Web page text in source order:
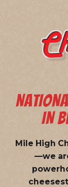
IN
Mile High
—we